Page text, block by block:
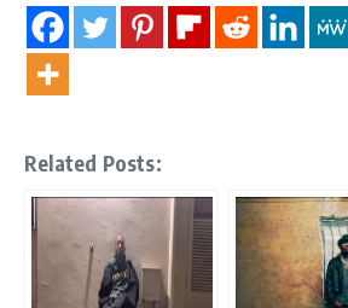
Related Posts: